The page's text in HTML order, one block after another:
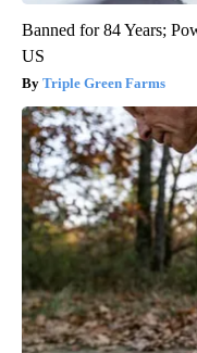
Banned for 84 Years;
US
Triple Green Farms